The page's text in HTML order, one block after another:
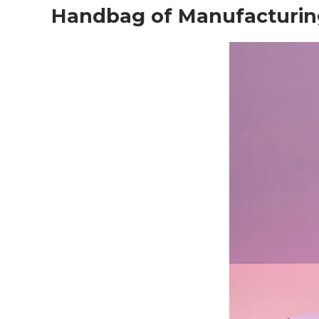
Handbag of